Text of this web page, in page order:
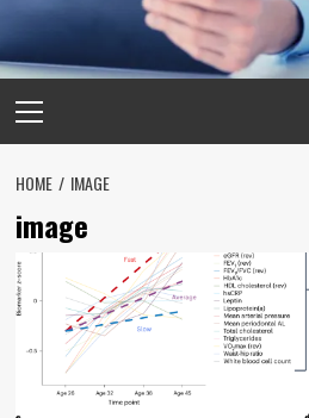
Menu
HOME IMAGE
image